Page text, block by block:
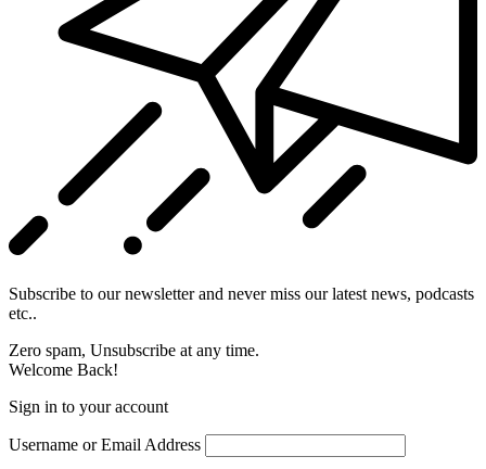
Subscribe to our newsletter and never miss our latest news, podcasts
etc..
Zero spam, Unsubscribe at any time.
Welcome Back!
Sign in to your account
Username or Email Address